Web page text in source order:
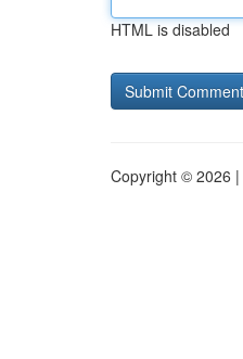
HTML is disabled
Copyright © 2026 |